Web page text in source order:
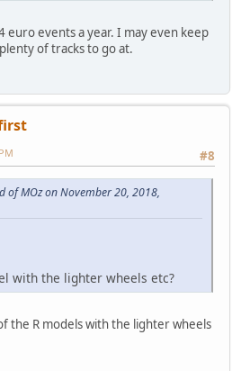
euro events a year. I may even keep
of tracks to go at.
#8
of MOz on November 20, 2018,
with the lighter wheels etc?
the R models with the lighter wheels